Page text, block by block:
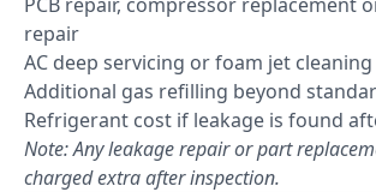
repair
AC deep servicing or foam jet cleaning
Additional gas refilling beyond
Refrigerant cost if leakage is found
Note: Any leakage repair or part
charged extra after inspection.